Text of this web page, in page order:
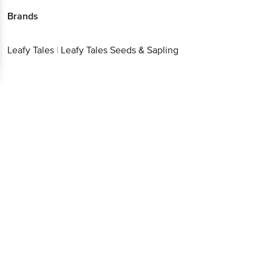
Brands
Leafy Tales | Leafy Tales Seeds & Sapling